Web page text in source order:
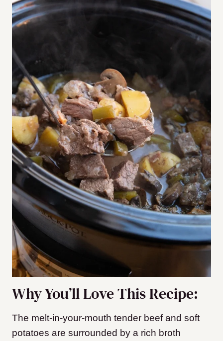
Why You’ll Love This Recipe:
The melt-in-your-mouth tender beef and soft
potatoes are surrounded by a rich broth